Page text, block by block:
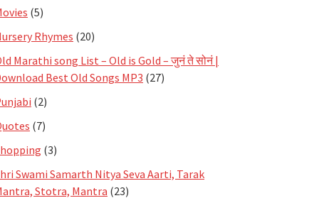
(5)
Rhymes (20)
Marathi song List – Old is Gold – जुनं ते सोनं |
Best Old Songs MP3 (27)
(2)
(7)
(3)
Swami Samarth Nitya Seva Aarti, Tarak
Stotra, Mantra (23)